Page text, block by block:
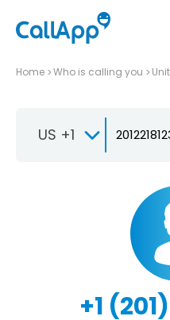
Home Who is calling you
US +1
+1